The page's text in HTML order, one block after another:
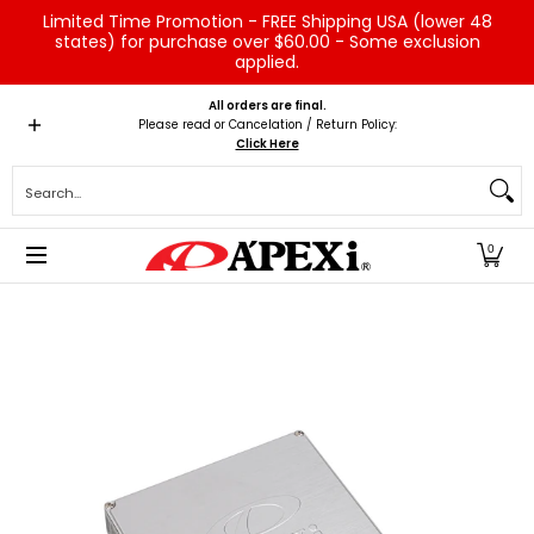
Skip to Main Content
Limited Time Promotion - FREE Shipping USA (lower 48
states) for purchase over $60.00 - Some exclusion
applied.
Home Brands Vehicles Product Type
All orders are final.
Please read or Cancelation / Return Policy:
Click Here
0